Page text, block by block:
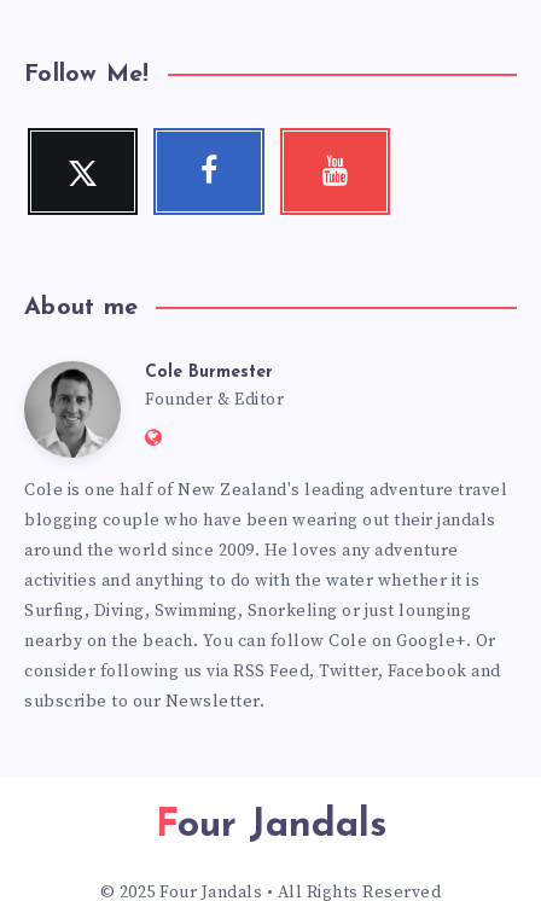
Follow Me!
Twitter
Follow
Facebook Youtube
About me
Cole
Burmester
Cole Burmester
Founder & Editor
Website:
Cole is one half of New Zealand's leading adventure travel
blogging couple who have been wearing out their jandals
around the world since 2009. He loves any adventure
activities and anything to do with the water whether it is
Surfing, Diving, Swimming, Snorkeling or just lounging
nearby on the beach. You can follow Cole on Google+. Or
consider following us via RSS Feed, Twitter, Facebook and
subscribe to our Newsletter.
Four Jandals
© 2025 Four Jandals • All Rights Reserved